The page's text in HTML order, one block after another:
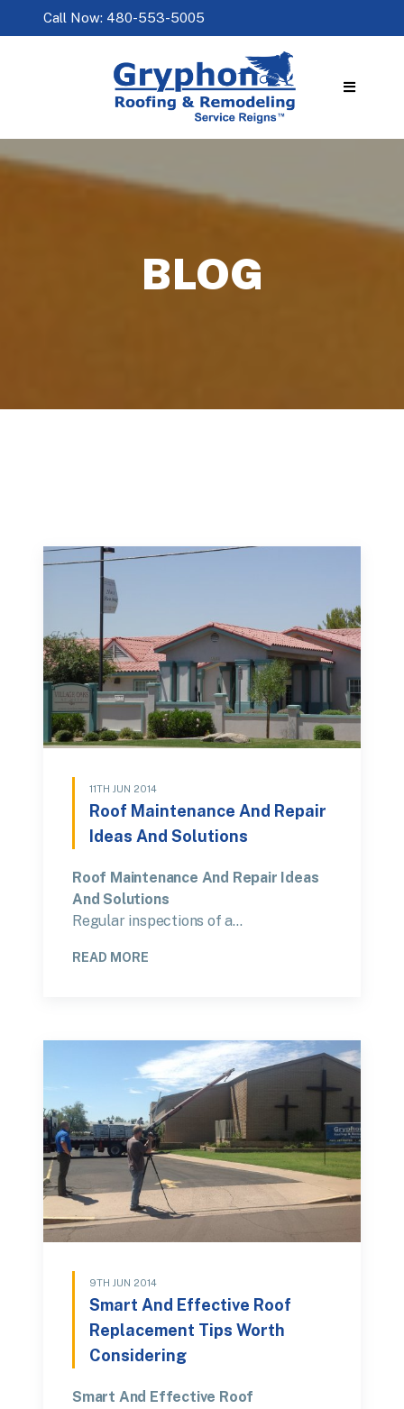
Call Now: 480-553-5005
BLOG
11TH JUN 2014
Roof Maintenance And Repair
Ideas And Solutions
Roof Maintenance And Repair Ideas
And Solutions
Regular inspections of a…
READ MORE
9TH JUN 2014
Smart And Effective Roof
Replacement Tips Worth
Considering
Smart And Effective Roof